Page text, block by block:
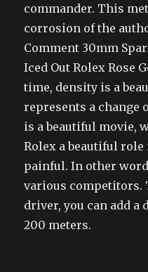
commander. This
corrosion of the
Comment 30mm
Iced Out Rolex Rose
time, density is a
represents a change
is a beautiful movie,
Rolex a beautiful role
painful. In other
various competitors.
driver, you can add a
200 meters.